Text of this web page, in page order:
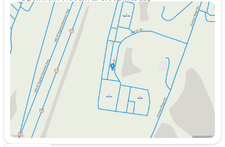
Sunday
Closed
Monday
9:00am - 8:00pm
Tuesday
9:00am - 8:00pm
Wednesday
9:00am - 8:00pm
Thursday
9:00am - 8:00pm
Friday
9:00am - 7:00pm
Saturday
9:00am - 5:00pm